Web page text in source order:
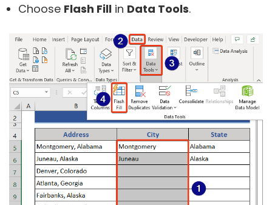
Choose Flash Fill in Data Tools.